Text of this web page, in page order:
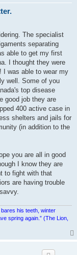
The specialist
separating
able to get my first
I thought they were
I was able to wear my
well. Some of you
top disease
good job they are
400 active case in
shelters and jails for
(in addition to the
you are all in good
I know they are
to fight with that
are having trouble
his teeth, winter
spring again.” (The Lion,